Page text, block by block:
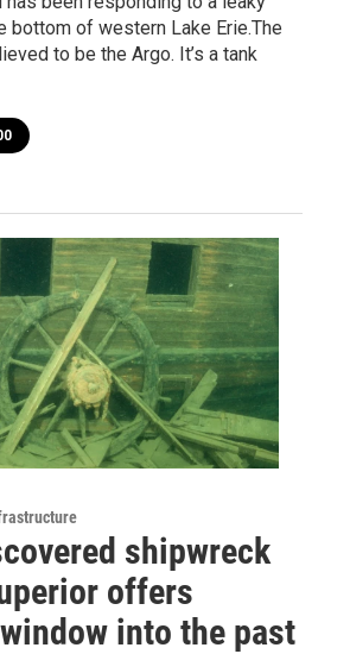
bottom of western Lake Erie.The
to be the Argo. It’s a tank
shipwreck
offers
into the past